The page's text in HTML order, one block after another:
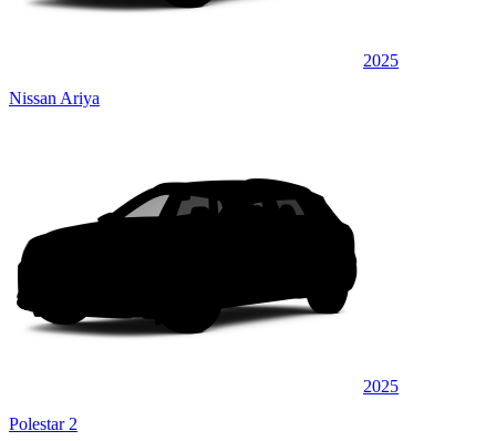
2025
Nissan Ariya
2025
Polestar 2